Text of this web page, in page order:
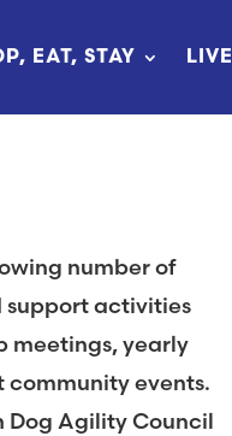
EAT, STAY LIVE
number of
support activities
meetings, yearly
community events.
Dog Agility Council